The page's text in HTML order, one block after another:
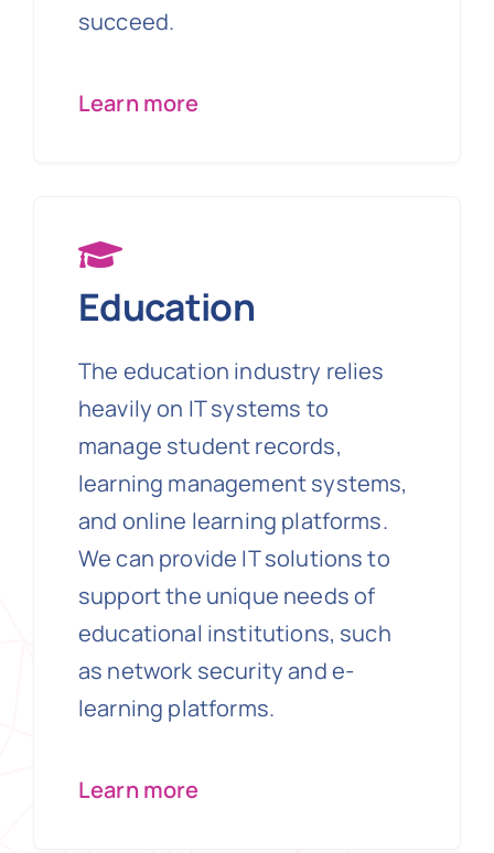
succeed.
Learn more
Education
The education industry relies
heavily on IT systems to
manage student records,
learning management systems,
and online learning platforms.
We can provide IT solutions to
support the unique needs of
educational institutions, such
as network security and e-
learning platforms.
Learn more